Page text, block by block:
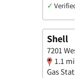
✓
Shell
7201
1.1
Gas